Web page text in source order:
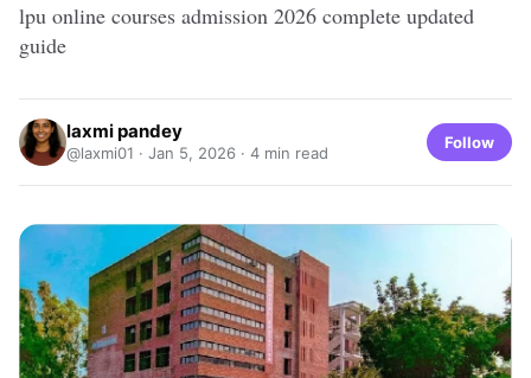
lpu online courses admission 2026 complete updated
guide
laxmi pandey
@laxmi01 · Jan 5, 2026 · 4 min read
Follow